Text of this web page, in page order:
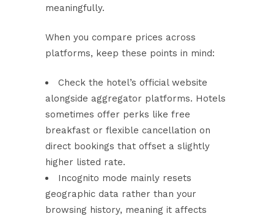
meaningfully.
When you compare prices across
platforms, keep these points in mind:
Check the hotel’s official website
alongside aggregator platforms. Hotels
sometimes offer perks like free
breakfast or flexible cancellation on
direct bookings that offset a slightly
higher listed rate.
Incognito mode mainly resets
geographic data rather than your
browsing history, meaning it affects